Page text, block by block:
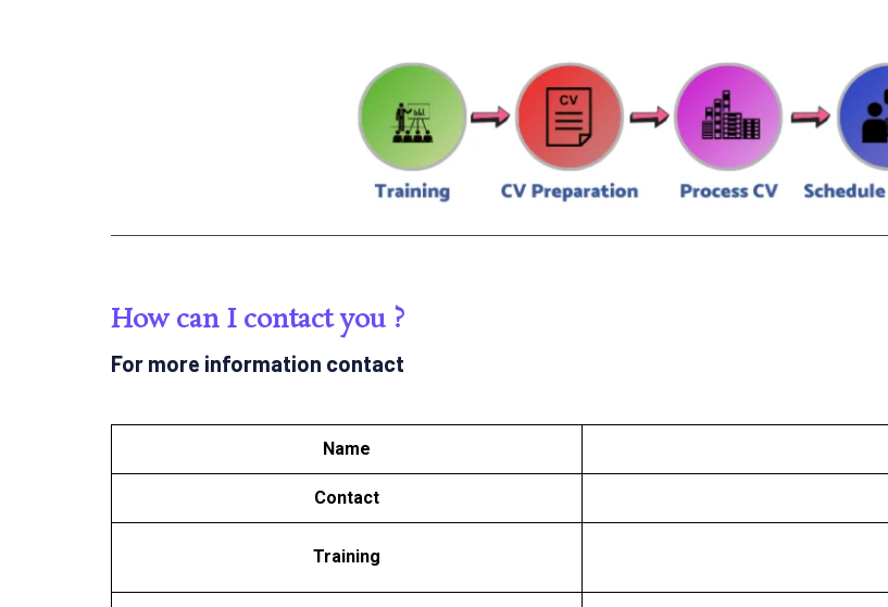
How can I contact you ?
For more information contact
Name
Contact
Training